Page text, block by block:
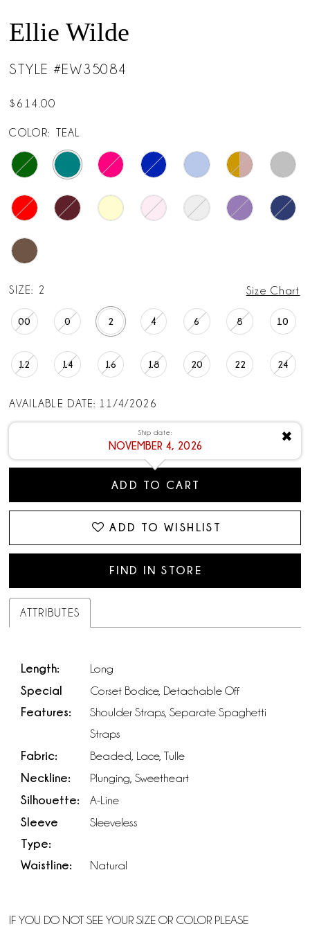
Ellie Wilde
STYLE #EW35084
$614.00
COLOR: TEAL
SIZE: 2 Size Chart
00 0 2 4 6 8 10
12 14 16 18 20 22 24
AVAILABLE DATE: 11/4/2026
✖
Ship date:
NOVEMBER 4, 2026
ADD TO CART
ADD TO WISHLIST
FIND IN STORE
ATTRIBUTES
Length: Long
Special
Features:
Corset Bodice, Detachable Off
Shoulder Straps, Separate Spaghetti
Straps
Fabric: Beaded, Lace, Tulle
Neckline: Plunging, Sweetheart
Silhouette: A-Line
Sleeve
Type:
Sleeveless
Waistline: Natural
IF YOU DO NOT SEE YOUR SIZE OR COLOR PLEASE